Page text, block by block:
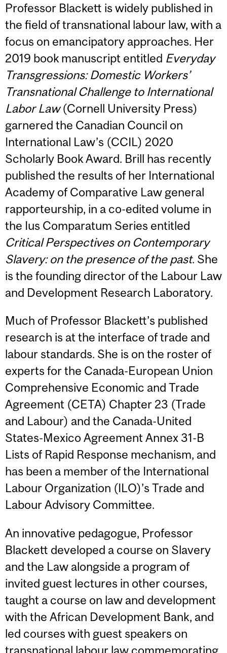
Professor Blackett is widely published in
the field of transnational labour law, with a
focus on emancipatory approaches. Her
2019 book manuscript entitled Everyday
Transgressions: Domestic Workers’
Transnational Challenge to International
Labor Law(Cornell University Press)
garnered the Canadian Council on
International Law’s (CCIL) 2020
Scholarly Book Award. Brill has recently
published the results of her International
Academy of Comparative Law general
rapporteurship, in a co-edited volume in
the Ius Comparatum Series entitled
Critical Perspectives on Contemporary
Slavery: on the presence of the past. She
is the founding director of the Labour Law
and Development Research Laboratory.
Much of Professor Blackett’s published
research is at the interface of trade and
labour standards. She is on the roster of
experts for the Canada-European Union
Comprehensive Economic and Trade
Agreement (CETA) Chapter 23 (Trade
and Labour) and the Canada-United
States-Mexico Agreement Annex 31-B
Lists of Rapid Response mechanism, and
has been a member of the International
Labour Organization (ILO)’s Trade and
Labour Advisory Committee.
An innovative pedagogue, Professor
Blackett developed a course on Slavery
and the Law alongside a program of
invited guest lectures in other courses,
taught a course on law and development
with the African Development Bank, and
led courses with guest speakers on
transnational labour law commemorating